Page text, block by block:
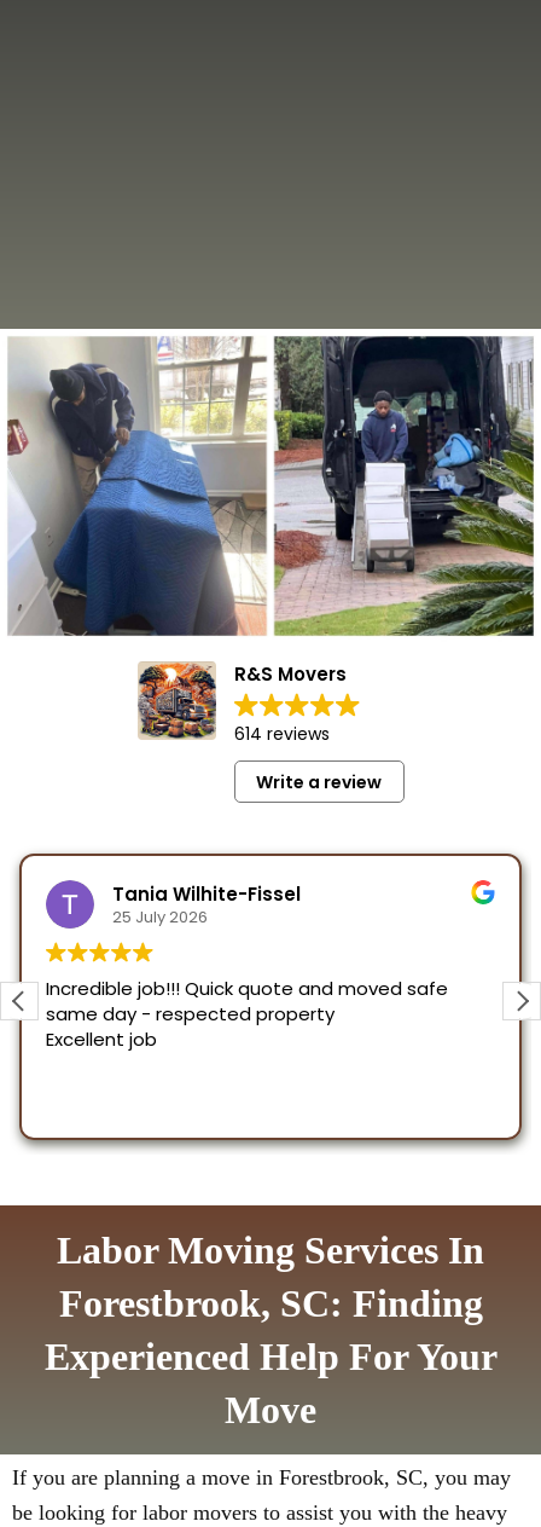
Labor Moving Services In
Forestbrook, SC: Finding
Experienced Help For Your
Move
If you are planning a move in Forestbrook, SC, you may
be looking for labor movers to assist you with the heavy